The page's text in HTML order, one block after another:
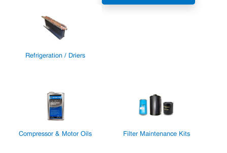
Refrigeration / Driers
Compressor & Motor Oils Filter Maintenance Kits